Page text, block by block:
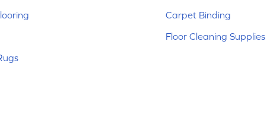
Carpet Binding
Floor Cleaning Supplies